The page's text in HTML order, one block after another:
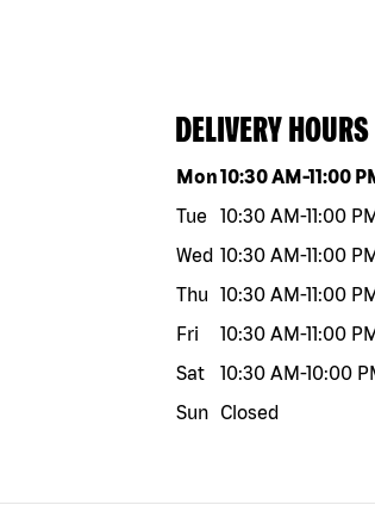
DELIVERY HOURS
Day of the weekHours
Mon10:30 AM-11:00
Tue
10:30 AM-11:00
Wed 10:30 AM-11:00
Thu
10:30 AM-11:00
Fri
10:30 AM-11:00
Sat
10:30 AM-10:00
Sun
Closed